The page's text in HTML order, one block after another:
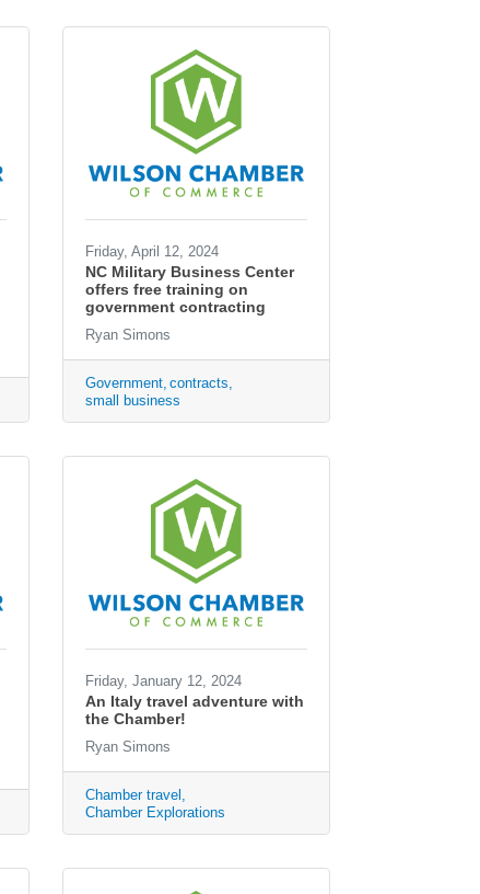
Friday, April 12, 2024
NC Military Business Center
offers free training on
government contracting
Ryan Simons
Government contracts
small business
Friday, January 12, 2024
An Italy travel adventure with
the Chamber!
Ryan Simons
Chamber travel
Chamber Explorations